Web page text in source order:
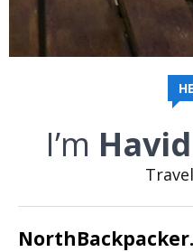
I’m